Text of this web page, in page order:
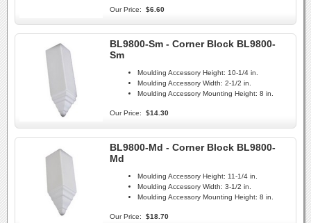
Our Price: $6.60
BL9800-Sm - Corner Block BL9800-
Sm
Moulding Accessory Height: 10-1/4 in.
Moulding Accessory Width: 2-1/2 in.
Moulding Accessory Mounting Height: 8 in.
Our Price: $14.30
BL9800-Md - Corner Block BL9800-
Md
Moulding Accessory Height: 11-1/4 in.
Moulding Accessory Width: 3-1/2 in.
Moulding Accessory Mounting Height: 8 in.
Our Price: $18.70